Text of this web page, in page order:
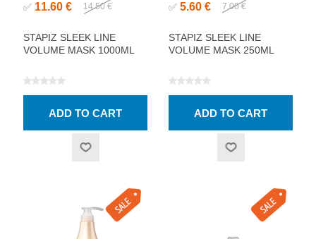
✅ 11.60 € 14.50 €
STAPIZ SLEEK LINE
VOLUME MASK 1000ML
✅ 5.60 € 7.00 €
STAPIZ SLEEK LINE
VOLUME MASK 250ML